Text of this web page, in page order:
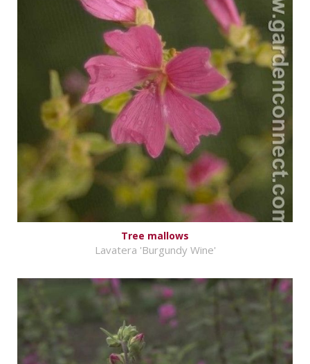
Tree mallows
Lavatera 'Burgundy Wine'